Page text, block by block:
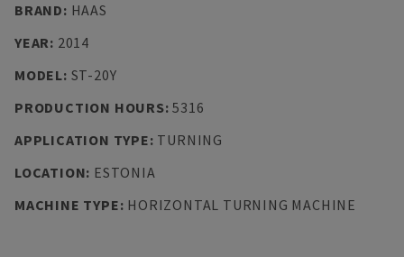
BRAND: HAAS
YEAR: 2014
MODEL: ST-20Y
PRODUCTION HOURS:5316
APPLICATION TYPE: TURNING
LOCATION: ESTONIA
MACHINE TYPE: HORIZONTAL TURNING MACHINE